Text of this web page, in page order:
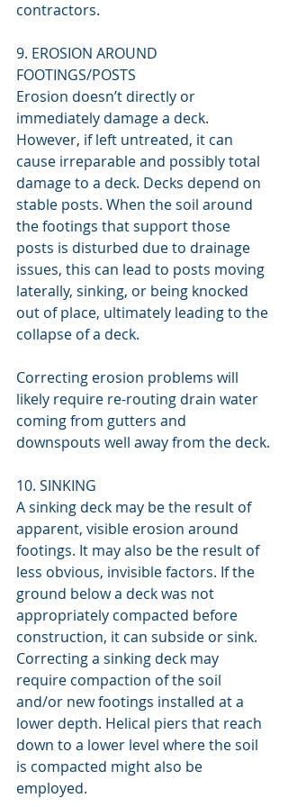
contractors.
9. EROSION AROUND
FOOTINGS/POSTS
Erosion doesn’t directly or
immediately damage a deck.
However, if left untreated, it can
cause irreparable and possibly total
damage to a deck. Decks depend on
stable posts. When the soil around
the footings that support those
posts is disturbed due to drainage
issues, this can lead to posts moving
laterally, sinking, or being knocked
out of place, ultimately leading to the
collapse of a deck.
Correcting erosion problems will
likely require re-routing drain water
coming from gutters and
downspouts well away from the deck.
10. SINKING
A sinking deck may be the result of
apparent, visible erosion around
footings. It may also be the result of
less obvious, invisible factors. If the
ground below a deck was not
appropriately compacted before
construction, it can subside or sink.
Correcting a sinking deck may
require compaction of the soil
and/or new footings installed at a
lower depth. Helical piers that reach
down to a lower level where the soil
is compacted might also be
employed.